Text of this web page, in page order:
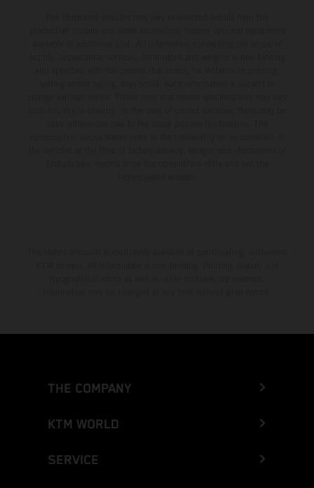
THE COMPANY
KTM WORLD
SERVICE